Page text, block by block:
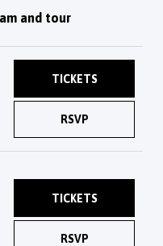
and tour
RSVP
TICKETS
RSVP
TICKETS